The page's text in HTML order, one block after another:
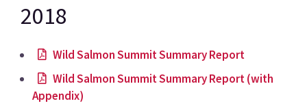
2018
Wild Salmon Summit Summary Report
Wild Salmon Summit Summary Report (with
Appendix)